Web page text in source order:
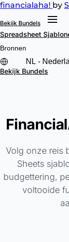
financialaha! by
Bekijk Bundels
Spreadsheet
Bronnen
Bekijk Bundels
Volg onze reis
Sheets
budgettering,
voltooide